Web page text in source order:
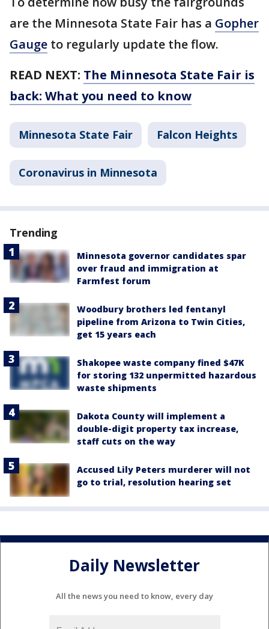
are the Minnesota State Fair has a Gopher
Gauge to regularly update the flow.
READ NEXT: The Minnesota State Fair is
back: What you need to know
Minnesota State Fair Falcon Heights
Coronavirus in Minnesota
Trending
Minnesota governor candidates spar
over fraud and immigration at
Farmfest forum
Woodbury brothers led fentanyl
pipeline from Arizona to Twin Cities,
get 15 years each
Shakopee waste company fined $47K
for storing 132 unpermitted hazardous
waste shipments
Dakota County will implement a
double-digit property tax increase,
staff cuts on the way
Accused Lily Peters murderer will not
go to trial, resolution hearing set
Daily Newsletter
All the news you need to know, every day